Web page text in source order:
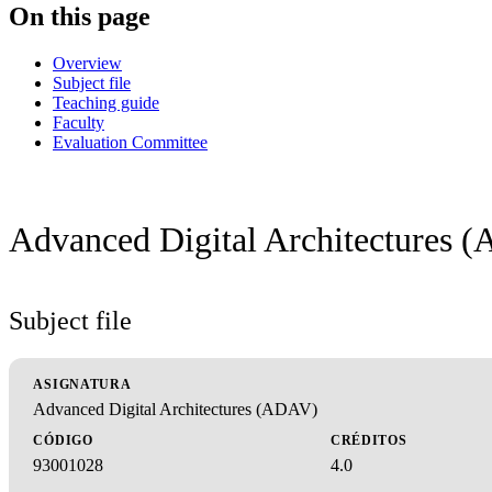
On this page
Overview
Subject file
Teaching guide
Faculty
Evaluation Committee
Advanced Digital Architectures
Subject file
ASIGNATURA
Advanced Digital Architectures (ADAV)
CÓDIGO
93001028
CRÉDITOS
4.0